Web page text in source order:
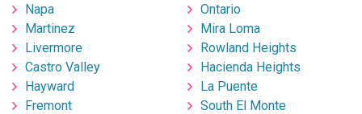
Napa
Martinez
Livermore
Castro Valley
Hayward
Fremont
Ontario
Mira Loma
Rowland Heights
Hacienda Heights
La Puente
South El Monte